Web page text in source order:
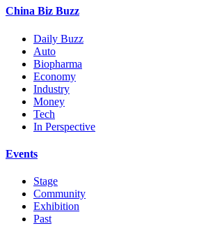
China Biz Buzz
Daily Buzz
Auto
Biopharma
Economy
Industry
Money
Tech
In Perspective
Events
Stage
Community
Exhibition
Past